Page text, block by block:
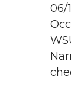
06/